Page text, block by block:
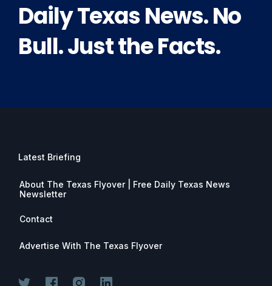
Daily Texas News. No
Bull. Just the Facts.
Latest Briefing
About The Texas Flyover | Free Daily Texas News
Newsletter
Contact
Advertise With The Texas Flyover